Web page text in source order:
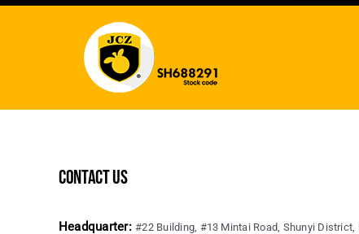
contact us
Headquarter: #22 Building, #13 Mintai Road, Shunyi District,